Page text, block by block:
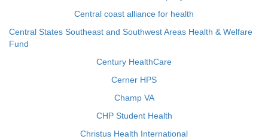
Central coast alliance for health
Central States Southeast and Southwest Areas Health & Welfare
Fund
Century HealthCare
Cerner HPS
Champ VA
CHP Student Health
Christus Health International